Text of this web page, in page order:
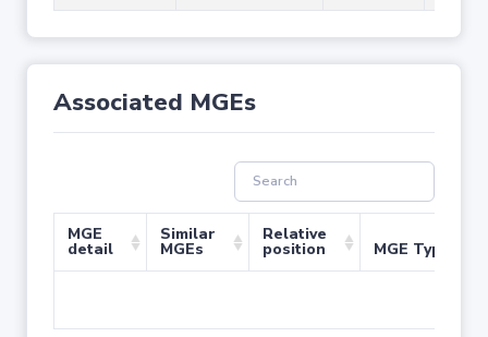
Associated MGEs
MGE
detail
Similar
MGEs
Relative
position MGE Type